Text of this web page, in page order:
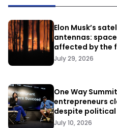
Elon Musk’s
antennas:
affected by the
July 29, 2026
One Way
entrepreneurs
despite political
July 10, 2026